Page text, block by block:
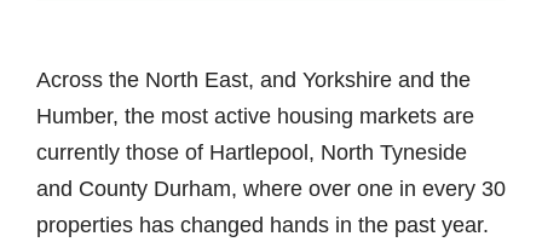
Across the North East, and Yorkshire and the
Humber, the most active housing markets are
currently those of Hartlepool, North Tyneside
and County Durham, where over one in every 30
properties has changed hands in the past year.